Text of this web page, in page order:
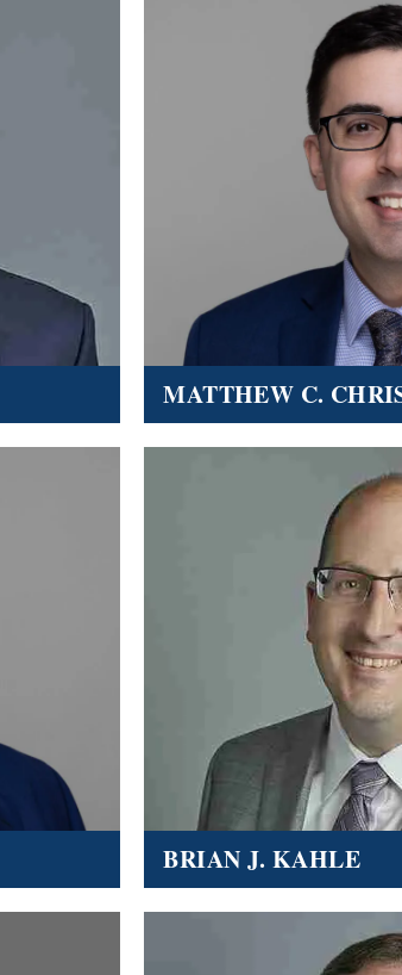
MATTHEW C.
BRIAN J. KAHLE